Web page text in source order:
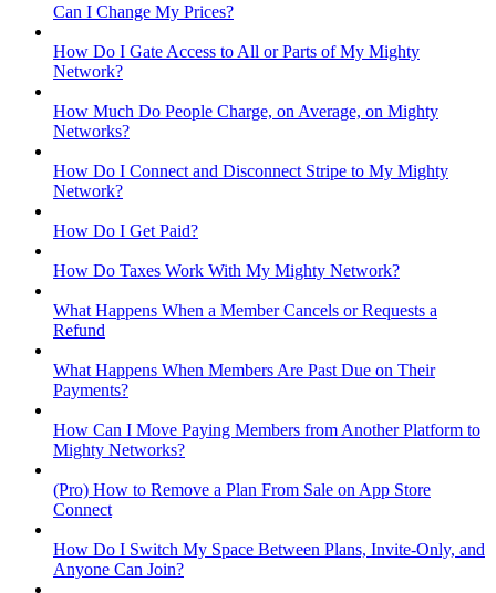
Can I Change My Prices?
How Do I Gate Access to All or Parts of My Mighty
Network?
How Much Do People Charge, on Average, on Mighty
Networks?
How Do I Connect and Disconnect Stripe to My Mighty
Network?
How Do I Get Paid?
How Do Taxes Work With My Mighty Network?
What Happens When a Member Cancels or Requests a
Refund
What Happens When Members Are Past Due on Their
Payments?
How Can I Move Paying Members from Another Platform to
Mighty Networks?
(Pro) How to Remove a Plan From Sale on App Store
Connect
How Do I Switch My Space Between Plans, Invite-Only, and
Anyone Can Join?